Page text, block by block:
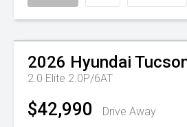
2026 Hyundai
2.0 Elite 2.0P/6AT
$42,990 Drive Away